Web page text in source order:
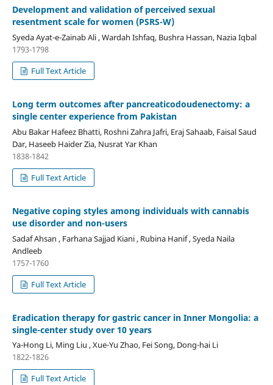
Development and validation of perceived sexual
resentment scale for women (PSRS-W)
Syeda Ayat-e-Zainab Ali , Wardah Ishfaq, Bushra Hassan, Nazia Iqbal
1793-1798
Full Text Article
Long term outcomes after pancreaticodoudenectomy: a
single center experience from Pakistan
Abu Bakar Hafeez Bhatti, Roshni Zahra Jafri, Eraj Sahaab, Faisal Saud
Dar, Haseeb Haider Zia, Nusrat Yar Khan
1838-1842
Full Text Article
Negative coping styles among individuals with cannabis
use disorder and non-users
Sadaf Ahsan , Farhana Sajjad Kiani , Rubina Hanif , Syeda Naila
Andleeb
1757-1760
Full Text Article
Eradication therapy for gastric cancer in Inner Mongolia: a
single-center study over 10 years
Ya-Hong Li, Ming Liu , Xue-Yu Zhao, Fei Song, Dong-hai Li
1822-1826
Full Text Article